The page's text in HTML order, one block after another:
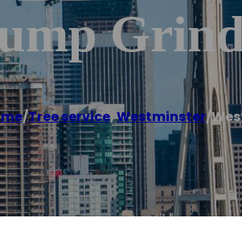
/Tree service,Westminster/